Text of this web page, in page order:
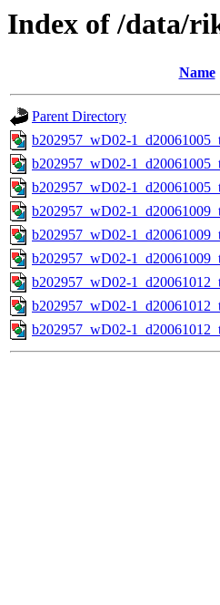
Index of /data/
Name
Parent Directory
b202957_wD02-
b202957_wD02-
b202957_wD02-
b202957_wD02-
b202957_wD02-
b202957_wD02-
b202957_wD02-
b202957_wD02-
b202957_wD02-